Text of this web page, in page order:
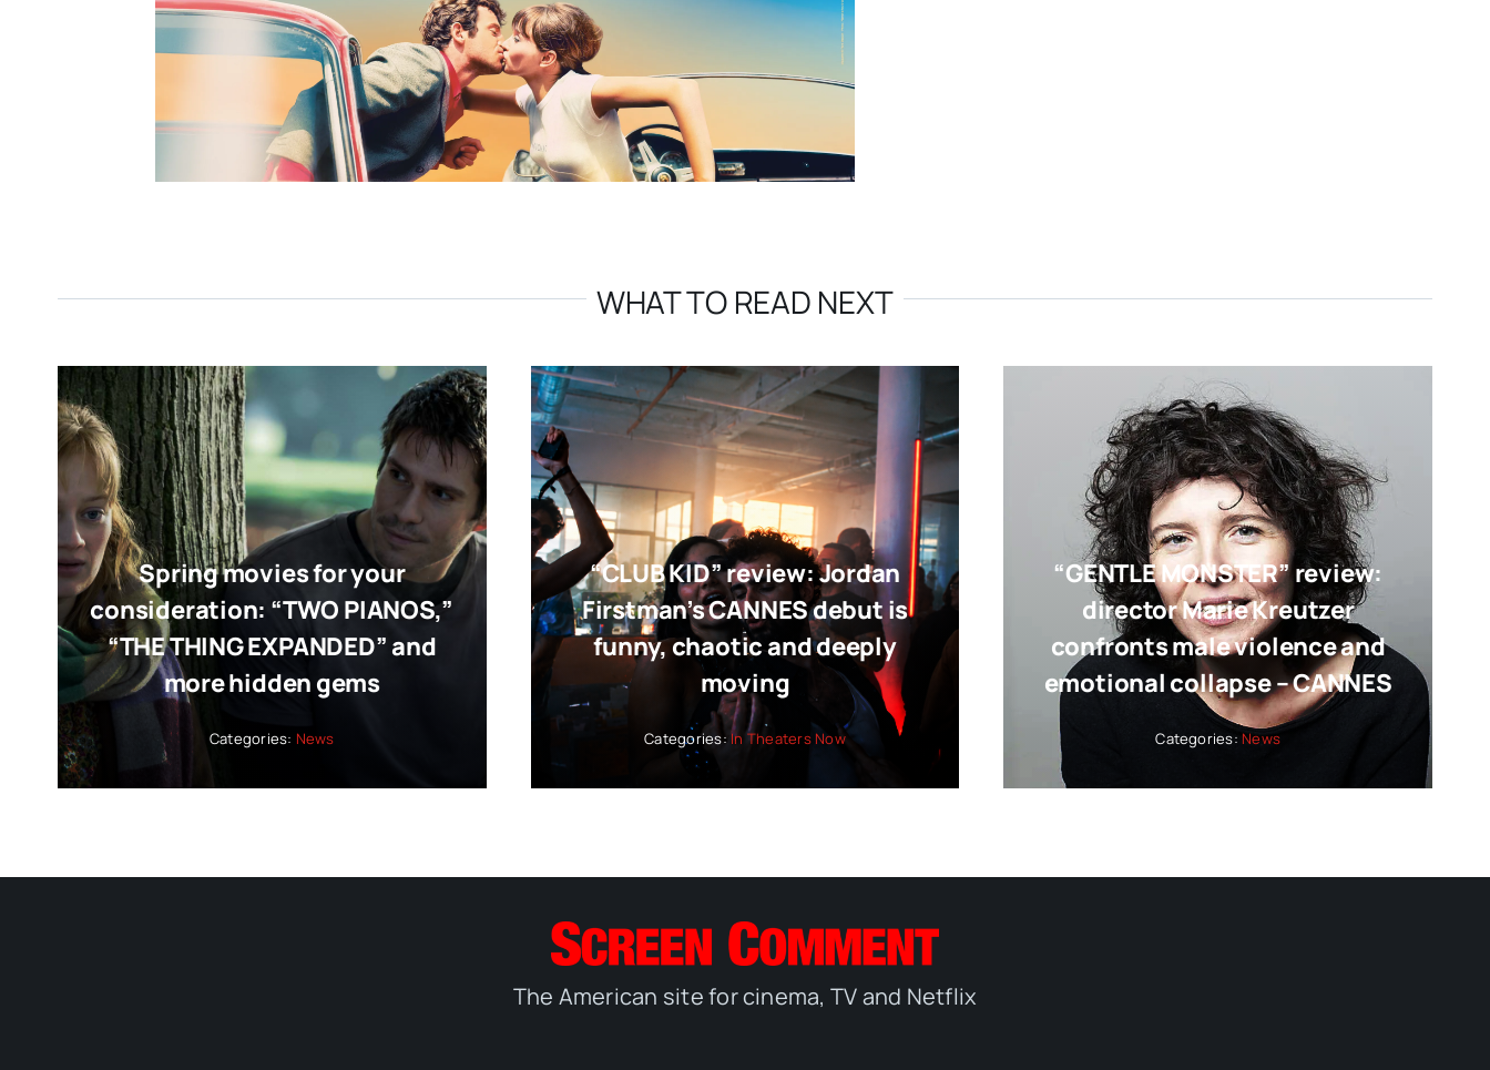
WHAT TO READ NEXT
Spring movies for your
consideration: “TWO PIANOS,”
“THE THING EXPANDED” and
more hidden gems
Categories: News
“CLUB KID” review: Jordan
Firstman’s CANNES debut is
funny, chaotic and deeply
moving
Categories:In Theaters Now
“GENTLE MONSTER” review:
director Marie Kreutzer
confronts male violence and
emotional collapse – CANNES
Categories: News
The American site for cinema, TV and Netflix